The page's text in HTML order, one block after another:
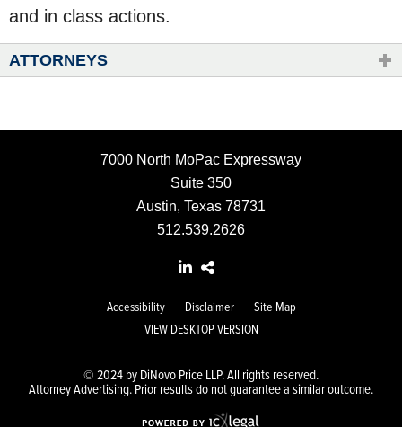
and in class actions.
ATTORNEYS
Accessibility Disclaimer
Site Map
VIEW DESKTOP VERSION
© 2024 by DiNovo Price LLP. All rights reserved.
Attorney Advertising. Prior results do not guarantee a similar outcome.
7000 North MoPac Expressway
Suite 350
Austin, Texas 78731
512.539.2626